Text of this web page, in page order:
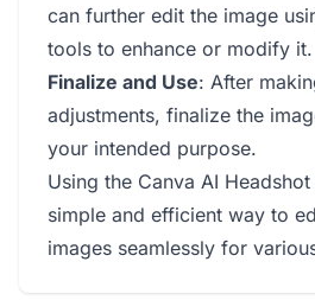
can further edit the image
tools to enhance or modify it.
Finalize and Use: After
adjustments, finalize the
your intended purpose.
Using the Canva AI
simple and efficient way to
images seamlessly for